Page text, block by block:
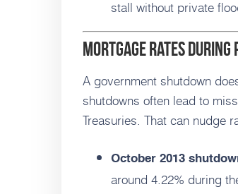
stall without private
Mortgage rates during
A government shutdown
shutdowns often lead to
Treasuries. That can nudge
October 2013
around 4.22% during